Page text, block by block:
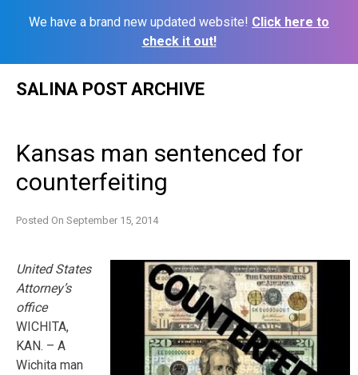
We have a brand new updated website! Click here to
check it out!
SALINA POST ARCHIVE
Kansas man sentenced for
counterfeiting
Posted On September 15, 2014
United States
Attorney’s
office
WICHITA,
KAN. – A
Wichita man